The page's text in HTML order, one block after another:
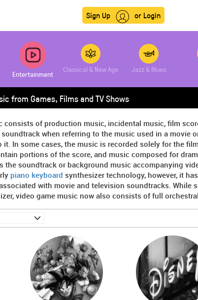
Sign Up or Login
Entertainment
Classical & New Age Jazz & Blues
from Games, Films and TV Shows
consists of production music, incidental music, film
when referring to the music used in a movie
In some cases, the music is recorded solely for the
portions of the score, and music composed for
the soundtrack or background music accompanying
piano keyboard synthesizer technology, however, it
with movie and television soundtracks. While
video game music now also consists of full